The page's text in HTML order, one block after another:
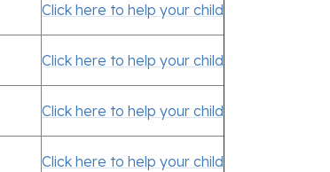
Click here to help your child
Click here to help your child
Click here to help your child
Click here to help your child